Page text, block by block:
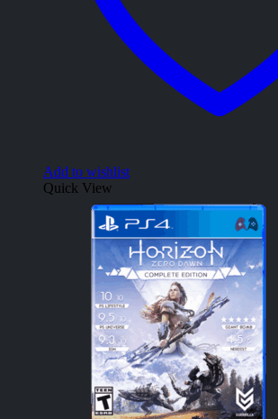
Add to wishlist
Quick View